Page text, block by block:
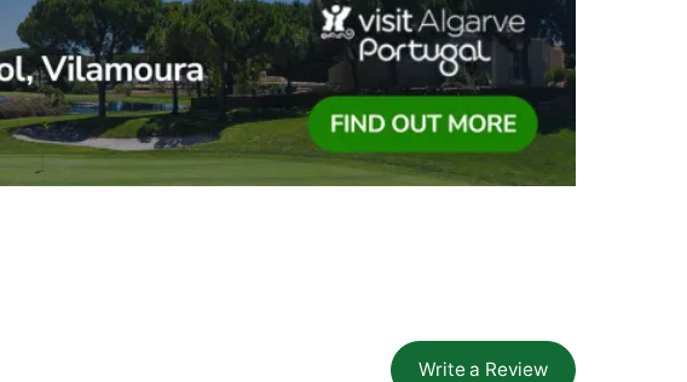
Write a Review